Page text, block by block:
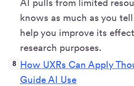
AI pulls from limited
knows as much as you
help you improve its
research purposes.
How UXRs Can Apply
Guide AI Use